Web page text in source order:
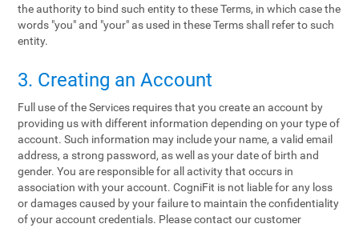
the authority to bind such entity to these Terms, in which case the
words "you" and "your" as used in these Terms shall refer to such
entity.
3. Creating an Account
Full use of the Services requires that you create an account by
providing us with different information depending on your type of
account. Such information may include your name, a valid email
address, a strong password, as well as your date of birth and
gender. You are responsible for all activity that occurs in
association with your account. CogniFit is not liable for any loss
or damages caused by your failure to maintain the confidentiality
of your account credentials. Please contact our customer